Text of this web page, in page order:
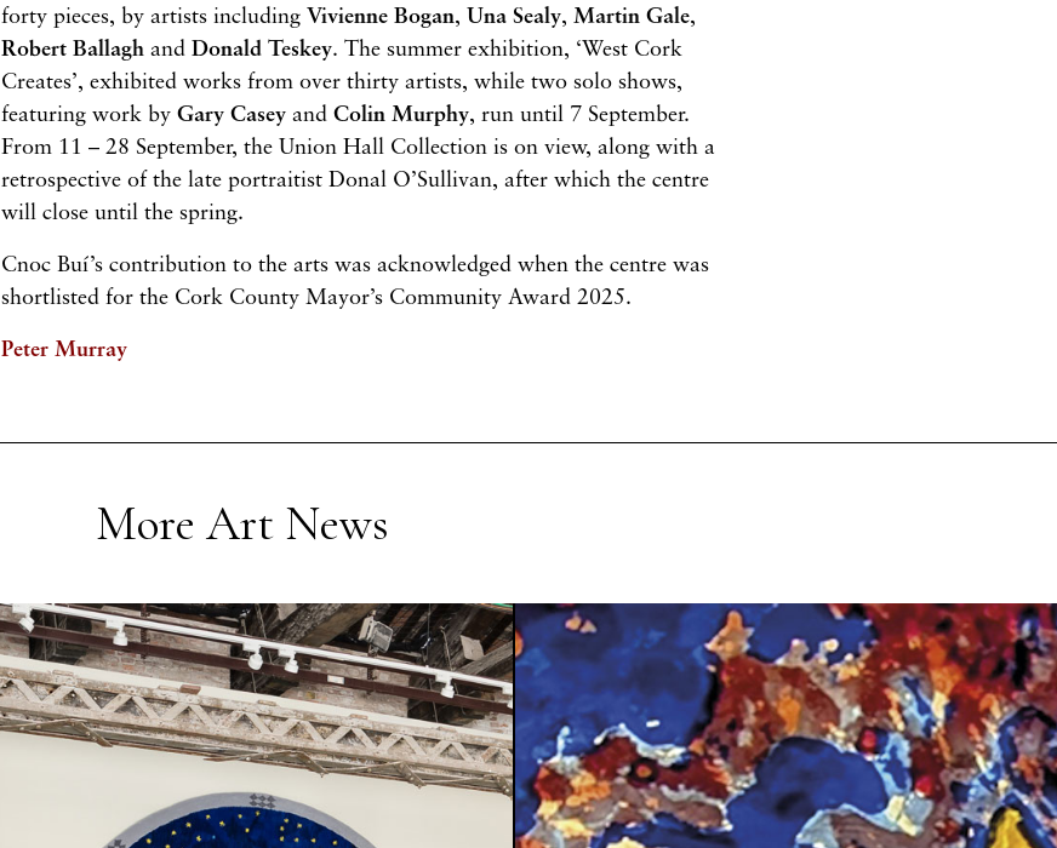
forty pieces, by artists includingVivienne Bogan,Una Sealy, Martin Gale,
Robert Ballagh andDonald Teskey. The summer exhibition, ‘West Cork
Creates’, exhibited works from over thirty artists, while two solo shows,
featuring work byGary Casey andColin Murphy, run until 7 September.
From 11 – 28 September, the Union Hall Collection is on view, along with a
retrospective of the late portraitist Donal O’Sullivan, after which the centre
will close until the spring.
Cnoc Buí’s contribution to the arts was acknowledged when the centre was
shortlisted for the Cork County Mayor’s Community Award 2025.
Peter Murray
More Art News